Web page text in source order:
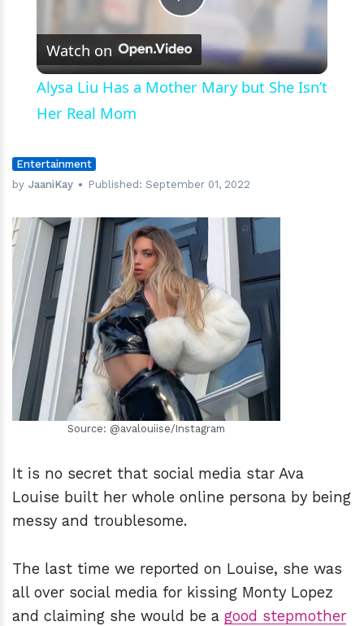
Play
Video
Watch on
Alysa Liu Has a Mother Mary but She Isn’t
Her Real Mom
Entertainment
by JaaniKay Published:September 01, 2022
hm
Source: @avalouiise/Instagram
It is no secret that social media star Ava
Louise built her whole online persona by being
messy and troublesome.
The last time we reported on Louise, she was
all over social media for kissing Monty Lopez
and claiming she would be a good stepmother